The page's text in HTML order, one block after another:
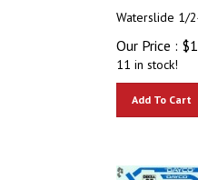
Waterslide 1/
Our Price : $
11 in stock!